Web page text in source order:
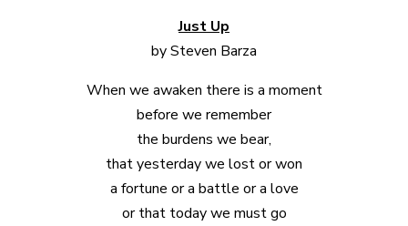
Just Up
by Steven Barza
When we awaken there is a moment
before we remember
the burdens we bear,
that yesterday we lost or won
a fortune or a battle or a love
or that today we must go